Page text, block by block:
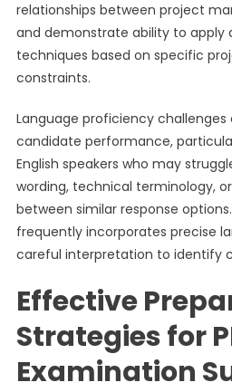
relationships between project
and demonstrate ability to apply
techniques based on specific
constraints.
Language proficiency
candidate performance,
English speakers who may
wording, technical terminology,
between similar response
frequently incorporates precise
careful interpretation to identify
Effective
Strategies for
Examination